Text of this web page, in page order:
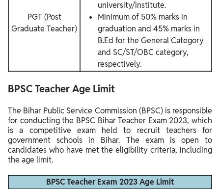
PGT (Post
Graduate Teacher)
university/institute.
Minimum of 50% marks in
graduation and 45% marks in
B.Ed for the General Category
and SC/ST/OBC category,
respectively.
BPSC TeacherAge Limit
The Bihar Public Service Commission (BPSC) is responsible
for conducting the BPSC Bihar Teacher Exam 2023, which
is a competitive exam held to recruit teachers for
government schools in Bihar. The exam is open to
candidates who have met the eligibility criteria, including
the age limit.
BPSC Teacher Exam 2023 Age Limit